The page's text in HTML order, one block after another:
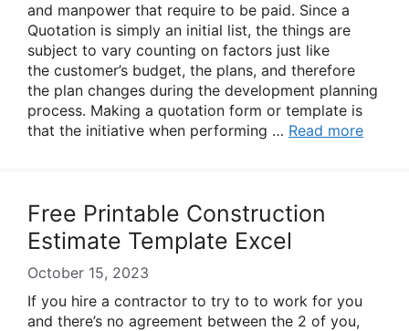
and manpower that require to be paid. Since a
Quotation is simply an initial list, the things are
subject to vary counting on factors just like
the customer’s budget, the plans, and therefore
the plan changes during the development planning
process. Making a quotation form or template is
that the initiative when performing … Read more
Free Printable Construction
Estimate Template Excel
October 15, 2023
If you hire a contractor to try to to work for you
and there’s no agreement between the 2 of you,